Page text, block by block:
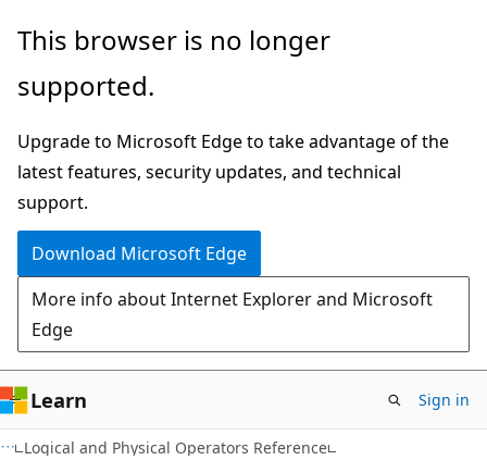
Skip
main
Skip
Ask
chat
experience
This browser is no longer
supported.
Upgrade to Microsoft Edge to take advantage of the
latest features, security updates, and technical
support.
Download Microsoft Edge
More info about Internet Explorer and Microsoft
Edge
Learn Sign in
Logical and Physical Operators Reference